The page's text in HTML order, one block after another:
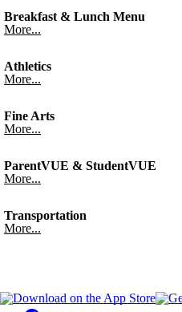
Breakfast & Lunch Menu
More...
Athletics
More...
Fine Arts
More...
ParentVUE & StudentVUE
More...
Transportation
More...